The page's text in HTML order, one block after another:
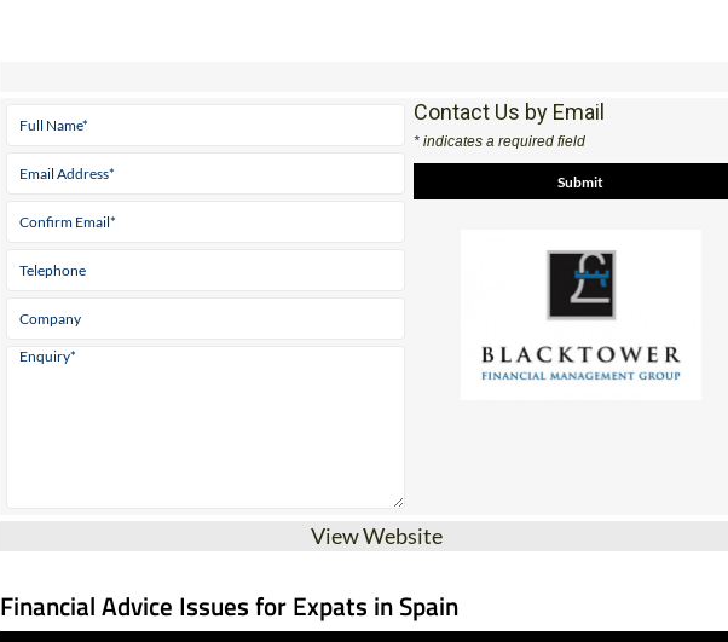
Contact Us by Email
* indicates a required field
View Website
Financial Advice Issues for Expats in Spain